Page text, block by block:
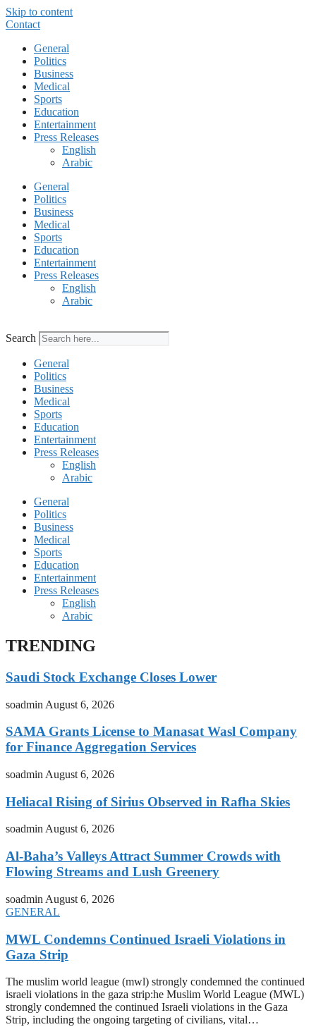
Skip to content
Contact
General
Politics
Business
Medical
Sports
Education
Entertainment
Press Releases
English
Arabic
General
Politics
Business
Medical
Sports
Education
Entertainment
Press Releases
English
Arabic
Search
General
Politics
Business
Medical
Sports
Education
Entertainment
Press Releases
English
Arabic
General
Politics
Business
Medical
Sports
Education
Entertainment
Press Releases
English
Arabic
TRENDING
Saudi Stock Exchange Closes Lower
soadmin August 6, 2026
SAMA Grants License to Manasat Wasl Company
for Finance Aggregation Services
soadmin August 6, 2026
Heliacal Rising of Sirius Observed in Rafha Skies
soadminAugust 6, 2026
Al-Baha’s Valleys Attract Summer Crowds with
Flowing Streams and Lush Greenery
soadmin August 6, 2026
GENERAL
MWL Condemns Continued Israeli Violations in
Gaza Strip
The muslim world league (mwl) strongly condemned the continued
israeli violations in the gaza strip:he Muslim World League (MWL)
strongly condemned the continued Israeli violations in the Gaza
Strip, including the ongoing targeting of civilians, vital…